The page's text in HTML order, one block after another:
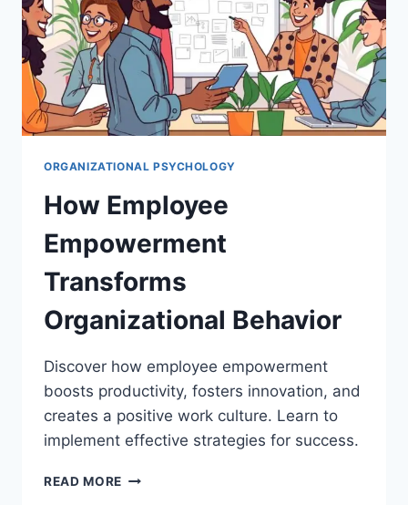
ORGANIZATIONAL PSYCHOLOGY
How Employee
Empowerment
Transforms
Organizational Behavior
Discover how employee empowerment
boosts productivity, fosters innovation, and
creates a positive work culture. Learn to
implement effective strategies for success.
READ MORE HOW